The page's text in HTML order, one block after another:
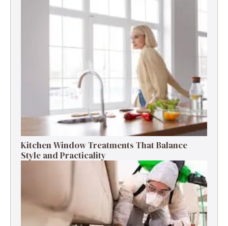
Kitchen Window Treatments That Balance
Style and Practicality